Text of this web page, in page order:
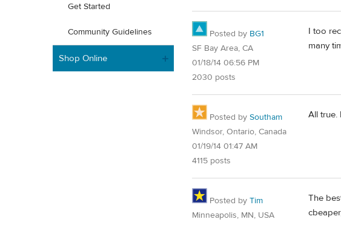
Get Started
Community Guidelines
Shop Online
Posted by BG1
SF Bay Area, CA
01/18/14 06:56 PM
2030 posts
I too
many
Posted by Southam
Windsor, Ontario, Canada
01/19/14 01:47 AM
4115 posts
All true.
Posted by Tim
Minneapolis, MN, USA
The